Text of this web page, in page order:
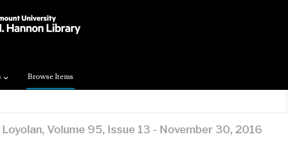
Browse Items
Volume 95, Issue 13 - November 30, 2016